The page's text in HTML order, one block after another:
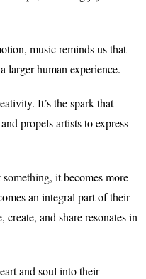
music reminds us that
larger human experience.
It’s the spark that
propels artists to express
it becomes more
an integral part of their
and share resonates in
and soul into their